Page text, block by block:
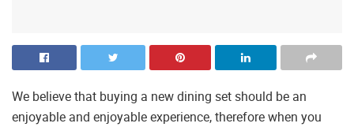
We believe that buying a new dining set should be an
enjoyable and enjoyable experience, therefore when you